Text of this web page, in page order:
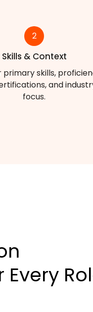
2
Skills & Context
primary skills,
and
focus.